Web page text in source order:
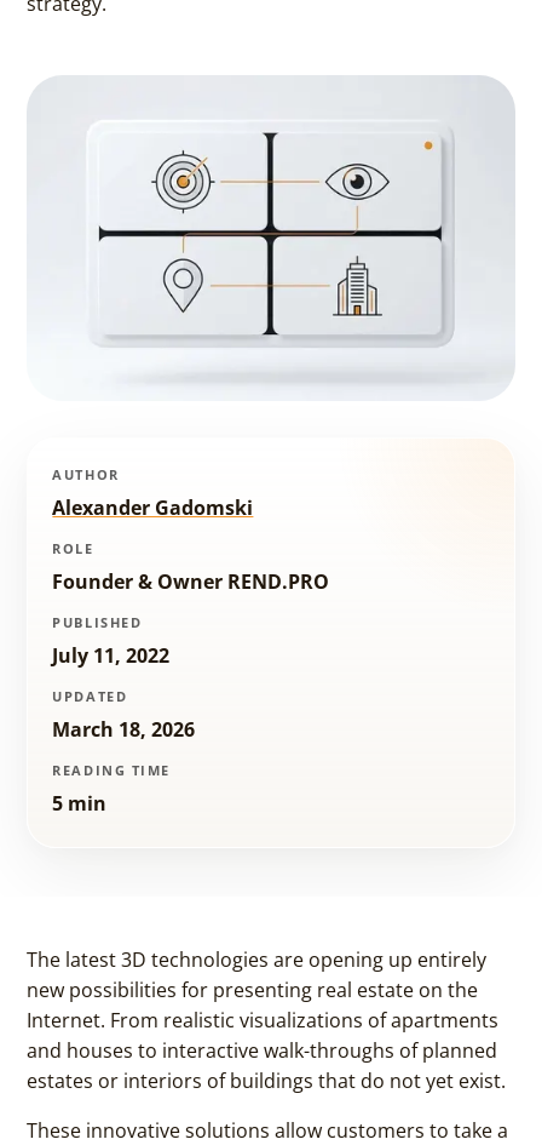
AUTHOR
Alexander Gadomski
ROLE
Founder & Owner REND.PRO
PUBLISHED
July 11, 2022
UPDATED
March 18, 2026
READING TIME
5 min
The latest 3D technologies are opening up entirely
new possibilities for presenting real estate on the
Internet. From realistic visualizations of apartments
and houses to interactive walk-throughs of planned
estates or interiors of buildings that do not yet exist.
These innovative solutions allow customers to take a